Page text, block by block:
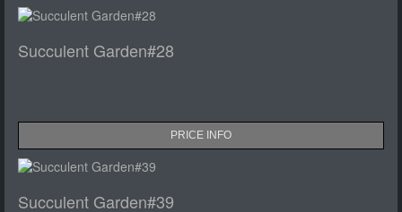
Succulent Garden#28
PRICE INFO
Succulent Garden#39